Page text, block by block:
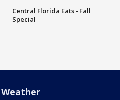
Central Florida Eats - Fall
Special
Weather